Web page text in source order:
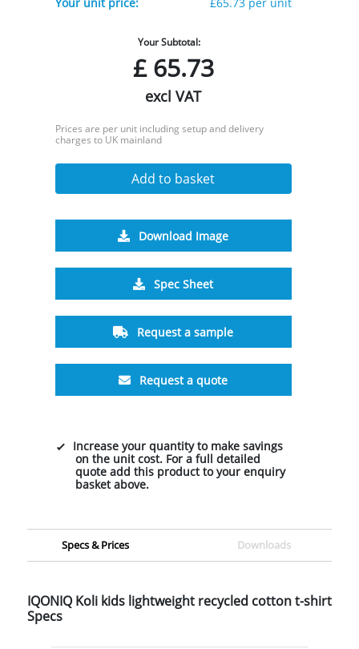
Your Subtotal:
£65.73
excl VAT
Prices are per unit including setup and delivery
charges to UK mainland
Add to basket
Download Image
Spec Sheet
Request a sample
Request a quote
Increase your quantity to make savings
on the unit cost. For a full detailed
quote add this product to your enquiry
basket above.
Specs & Prices Downloads
IQONIQ Koli kids lightweight recycled cotton t-shirt
Specs